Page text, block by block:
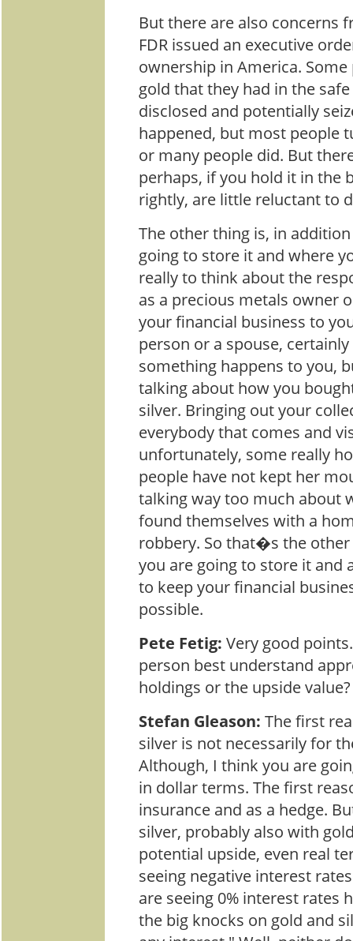
But there are also concerns
FDR issued an executive
ownership in America.
gold that they had in the
disclosed and potentially
happened, but most people
or many people did. But
perhaps, if you hold it in the
rightly, are little reluctant to
The other thing is, in
going to store it and where
really to think about the
as a precious metals owner
your financial business to
person or a spouse,
something happens to you,
talking about how you
silver. Bringing out your
everybody that comes and
unfortunately, some really
people have not kept her
talking way too much about
found themselves with a
robbery. So that�s the
you are going to store it and
to keep your financial
possible.
Pete Fetig: Very good
person best understand
holdings or the upside value?
Stefan Gleason: The first
silver is not necessarily for
Although, I think you are
in dollar terms. The first
insurance and as a hedge.
silver, probably also with
potential upside, even real
seeing negative interest
are seeing 0% interest rates
the big knocks on gold and